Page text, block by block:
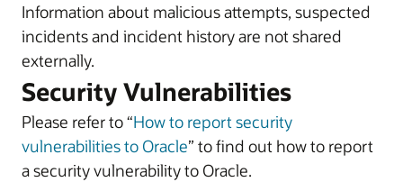
Information about malicious attempts, suspected
incidents and incident history are not shared
externally.
Security Vulnerabilities
Please refer to “How to report security
vulnerabilities to Oracle” to find out how to report
a security vulnerability to Oracle.